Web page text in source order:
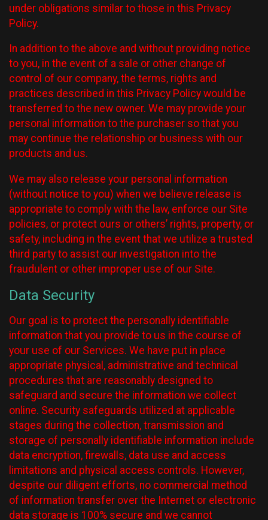
under obligations similar to those in this Privacy
Policy.
In addition to the above and without providing notice
to you, in the event of a sale or other change of
control of our company, the terms, rights and
practices described in this Privacy Policy would be
transferred to the new owner. We may provide your
personal information to the purchaser so that you
may continue the relationship or business with our
products and us.
We may also release your personal information
(without notice to you) when we believe release is
appropriate to comply with the law, enforce our Site
policies, or protect ours or others’ rights, property, or
safety, including in the event that we utilize a trusted
third party to assist our investigation into the
fraudulent or other improper use of our Site.
Data Security
Our goal is to protect the personally identifiable
information that you provide to us in the course of
your use of our Services. We have put in place
appropriate physical, administrative and technical
procedures that are reasonably designed to
safeguard and secure the information we collect
online. Security safeguards utilized at applicable
stages during the collection, transmission and
storage of personally identifiable information include
data encryption, firewalls, data use and access
limitations and physical access controls. However,
despite our diligent efforts, no commercial method
of information transfer over the Internet or electronic
data storage is 100% secure and we cannot